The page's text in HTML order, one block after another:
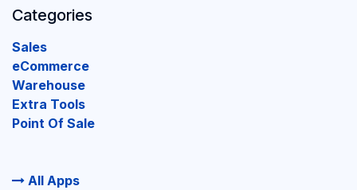
Categories
Sales
eCommerce
Warehouse
Extra Tools
Point Of Sale
All Apps